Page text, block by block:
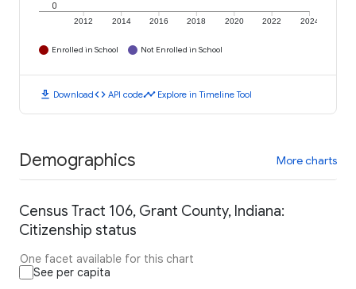
2012 2014 2016 2018 2020 2022 2024
0
Enrolled in School Not Enrolled in School
download Downloadcode API codetimeline Explore in Timeline Tool
Demographics More charts
Census Tract 106, Grant County, Indiana:
Citizenship status
One facet available for this chart
See per capita